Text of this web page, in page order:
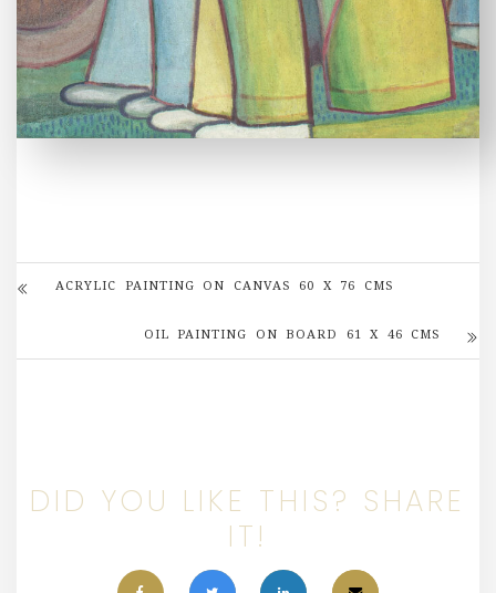
ACRYLIC PAINTING ON CANVAS 60 X 76 CMS
OIL PAINTING ON BOARD 61 X 46 CMS
DID YOU LIKE THIS? SHARE
IT!